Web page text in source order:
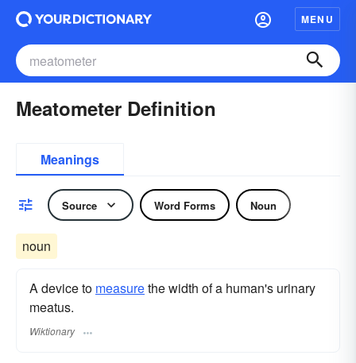
MENU
Meatometer Definition
Meanings
Source Word Forms Noun
noun
A device to measurethe width of a human's urinary
meatus.
Wiktionary